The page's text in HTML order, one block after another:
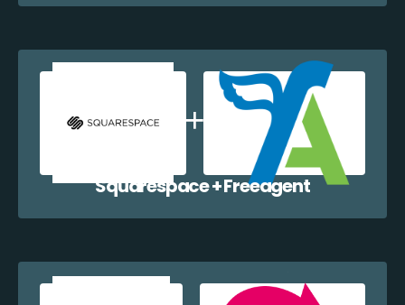
Squarespace + Freeagent